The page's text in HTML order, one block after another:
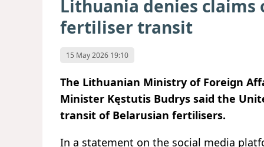
Lithuania denies claims
fertiliser transit
15 May 2026 19:10
The Lithuanian Ministry of Foreign
Minister Kęstutis Budrys said the
transit of Belarusian fertilisers.
In a statement on the social media